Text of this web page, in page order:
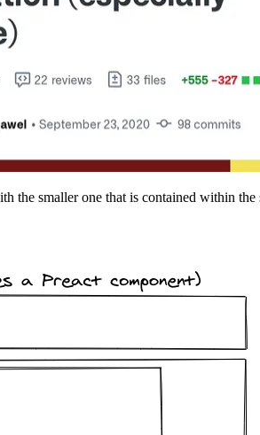
the smaller one that is contained within